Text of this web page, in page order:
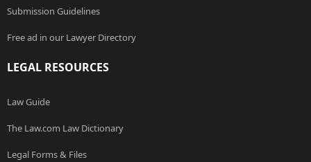
Submission Guidelines
Free ad in our Lawyer Directory
LEGAL RESOURCES
Law Guide
The Law.com Law Dictionary
Legal Forms & Files